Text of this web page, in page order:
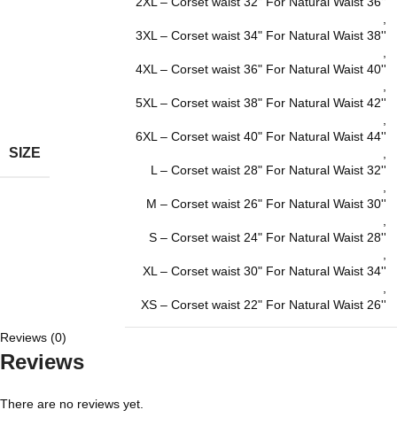
SIZE
,
3XL – Corset waist 34" For Natural Waist 38''
,
4XL – Corset waist 36" For Natural Waist 40''
,
5XL – Corset waist 38" For Natural Waist 42''
,
6XL – Corset waist 40" For Natural Waist 44''
,
L – Corset waist 28" For Natural Waist 32''
,
M – Corset waist 26" For Natural Waist 30''
,
S – Corset waist 24" For Natural Waist 28''
,
XL – Corset waist 30" For Natural Waist 34''
,
XS – Corset waist 22" For Natural Waist 26''
Reviews (0)
Reviews
There are no reviews yet.